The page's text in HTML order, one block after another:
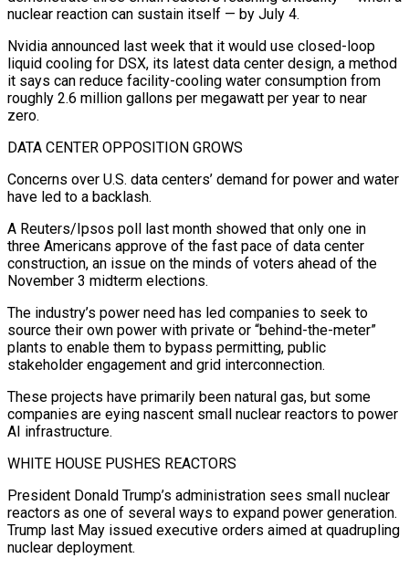
nuclear reaction can sustain itself — by July 4.
Nvidia announced last week that it would use closed-loop
liquid cooling for DSX, its latest data center design, a method
it says can reduce facility-cooling water consumption from
roughly 2.6 million ​gallons per megawatt per year to near
zero.
DATA CENTER OPPOSITION GROWS
Concerns over U.S. data centers’ demand for power and water
have led to a backlash.
A Reuters/Ipsos poll last ⁠month showed that only one in
three Americans approve ⁠of the fast pace of data center
construction, an issue on ​the minds of voters ahead of the
November 3 midterm elections.
The industry’s power need has ​led companies to seek to
source their own power with private or “behind-the-meter”
‌plants to enable them to bypass permitting, public
stakeholder engagement and grid interconnection.
These projects have primarily been natural gas, but some
companies are eying nascent small nuclear reactors to power
AI infrastructure.
WHITE HOUSE PUSHES REACTORS
President Donald Trump’s administration sees small nuclear
reactors as one of ⁠several ways to expand power generation.
Trump last May issued executive orders aimed at quadrupling
nuclear deployment.